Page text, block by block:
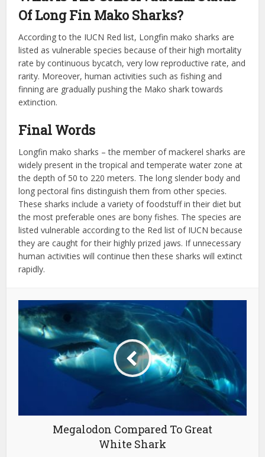
Of Long Fin Mako Sharks?
According to the IUCN Red list, Longfin mako sharks are
listed as vulnerable species because of their high mortality
rate by continuous bycatch, very low reproductive rate, and
rarity. Moreover, human activities such as fishing and
finning are gradually pushing the Mako shark towards
extinction.
Final Words
Longfin mako sharks – the member of mackerel sharks are
widely present in the tropical and temperate water zone at
the depth of 50 to 220 meters. The long slender body and
long pectoral fins distinguish them from other species.
These sharks include a variety of foodstuff in their diet but
the most preferable ones are bony fishes. The species are
listed vulnerable according to the Red list of IUCN because
they are caught for their highly prized jaws. If unnecessary
human activities will continue then these sharks will extinct
rapidly.
Megalodon Compared To Great
White Shark